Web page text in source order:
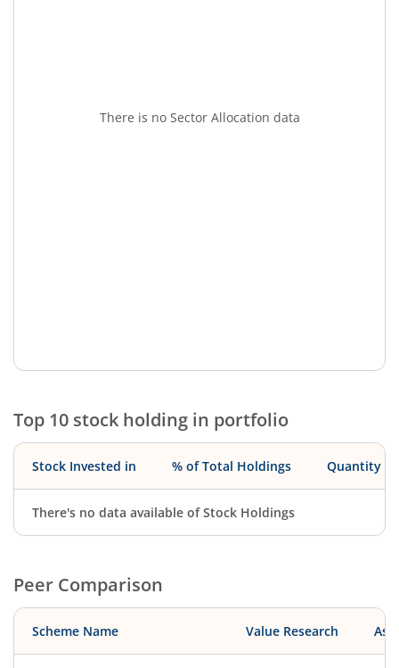
There is no Sector Allocation data
Top 10 stock holding in portfolio
Stock Invested in % of Total Holdings Quantity
There's no data available of Stock Holdings
Peer Comparison
Scheme Name Value Research